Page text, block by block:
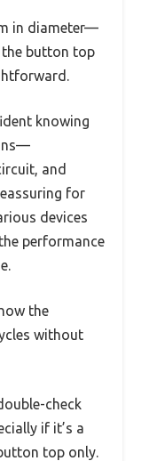
in diameter—
the button top
knowing
and
for
devices
performance
the
without
check
if it’s a
top only.